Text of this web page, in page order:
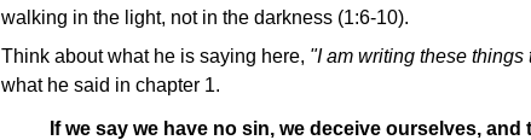
walking in the light, not in the darkness (1:6-10).
Think about what he is saying here, "I am writing these
what he said in chapter 1.
If we say we have no sin, we deceive ourselves,